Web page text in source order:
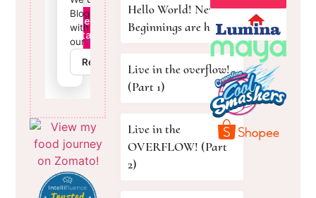
Hello World! New
Beginnings are here!
Live in the overflow!
(Part 1)
Live in the
OVERFLOW! (Part
2)